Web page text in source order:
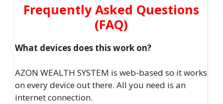
Frequently Asked Questions
(FAQ)
What devices does this work on?
AZON WEALTH SYSTEM is web-based so it works
on every device out there. All you need is an
internet connection.